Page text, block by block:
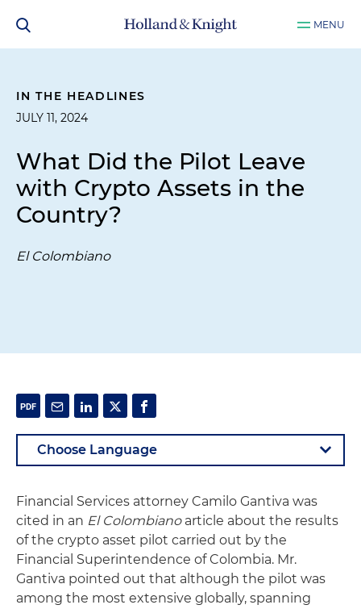
MENU
IN THE HEADLINES
JULY 11, 2024
What Did the Pilot Leave
with Crypto Assets in the
Country?
El Colombiano
Financial Services attorney Camilo Gantiva was
cited in an El Colombianoarticle about the results
of the crypto asset pilot carried out by the
Financial Superintendence of Colombia. Mr.
Gantiva pointed out that although the pilot was
among the most extensive globally, spanning